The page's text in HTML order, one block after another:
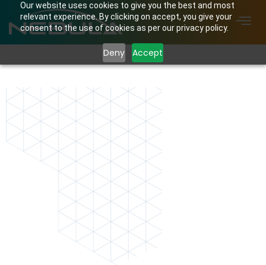
Our website uses cookies to give you the best and most
relevant experience. By clicking on accept, you give your
consent to the use of cookies as per our privacy policy.
Deny Accept
shape.png